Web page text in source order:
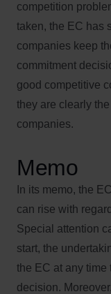
competition
taken, the EC has
companies keep
commitment
good competitive
they are clearly
companies.
Memo
In its memo, the
can rise with
Special attention
start, the
the EC at any
decision.